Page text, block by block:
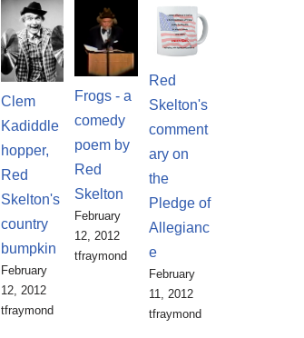
Clem
Kadiddle
hopper,
Red
Skelton's
country
bumpkin
February
12, 2012
tfraymond
Frogs - a
comedy
poem by
Red
Skelton
February
12, 2012
tfraymond
Red
Skelton's
comment
ary on
the
Pledge of
Allegianc
e
February
11, 2012
tfraymond